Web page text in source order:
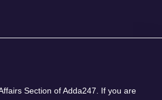
Section of Adda247. If you are